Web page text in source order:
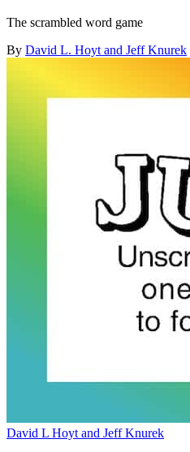
The scrambled word game
By David L. Hoyt and Jeff Knurek
David L Hoyt and Jeff Knurek